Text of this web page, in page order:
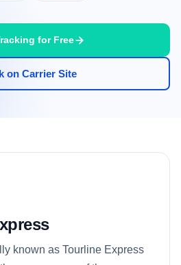
for Free
on Carrier Site
known as Tourline Express